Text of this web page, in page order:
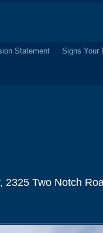
Statement
Signs Your
2325 Two Notch